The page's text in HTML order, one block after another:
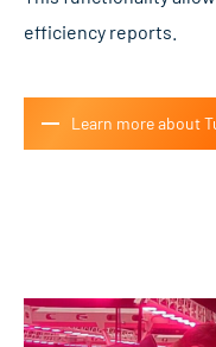
efficiency reports.
Learn more about